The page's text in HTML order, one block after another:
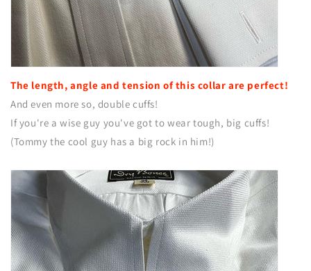
The length, angle and tension of this collar are perfect!
And even more so, double cuffs!
If you're a wise guy you've got to wear tough, big cuffs!
(Tommy the cool guy has a big rock in him!)